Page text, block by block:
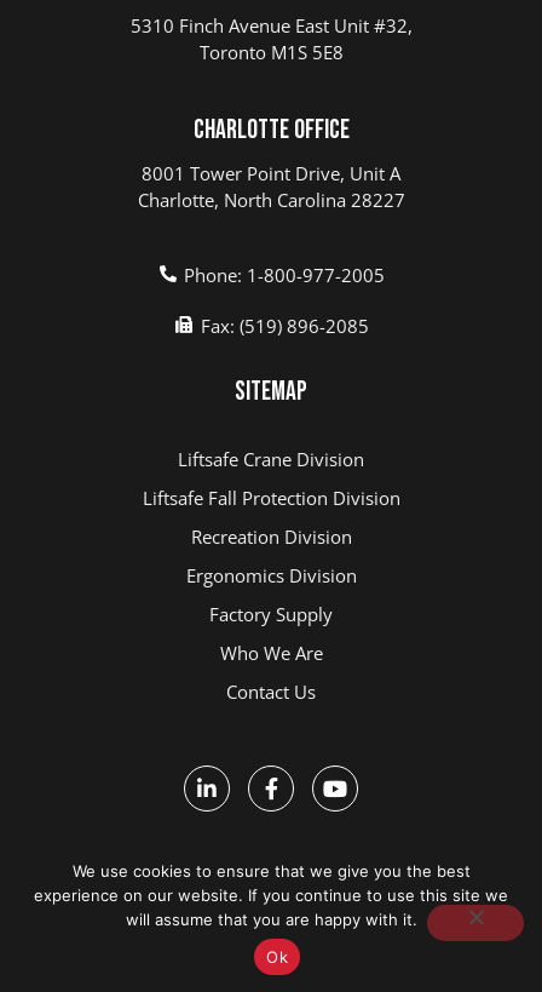
5310 Finch Avenue East Unit #32,
Toronto M1S 5E8
Charlotte Office
8001 Tower Point Drive, Unit A
Charlotte, North Carolina 28227
Phone: 1-800-977-2005
Fax: (519) 896-2085
Sitemap
Liftsafe Crane Division
Liftsafe Fall Protection Division
Recreation Division
Ergonomics Division
Factory Supply
Who We Are
Contact Us
Terms and Conditions
We use cookies to ensure that we give you the best
experience on our website. If you continue to use this site we
will assume that you are happy with it.
Ok